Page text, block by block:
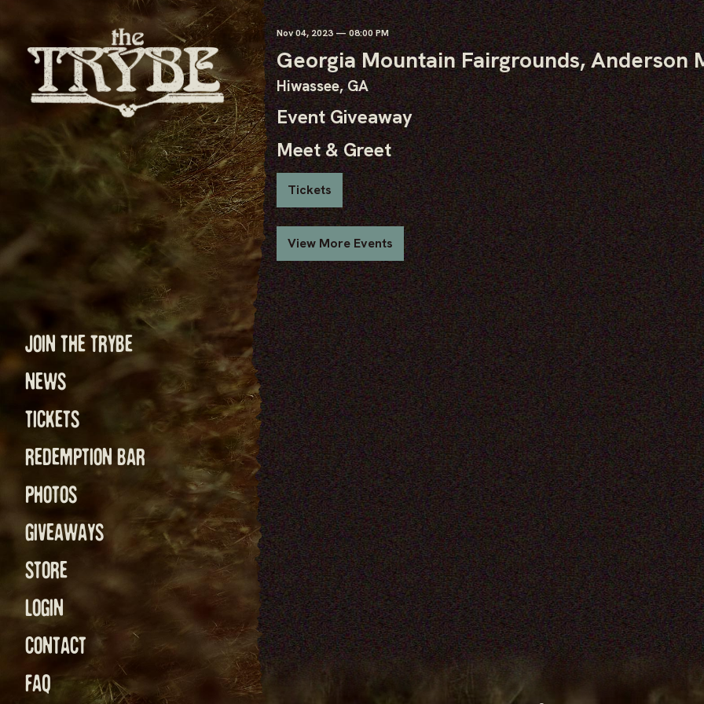
JOIN THE TRYBE
NEWS
TICKETS
REDEMPTION BAR
PHOTOS
GIVEAWAYS
STORE
LOGIN
CONTACT
FAQ
Nov04, 2023— 08:00 PM
Georgia Mountain Fairgrounds, Anderson
Hiwassee, GA
Event Giveaway
Meet & Greet
Tickets
View More Events